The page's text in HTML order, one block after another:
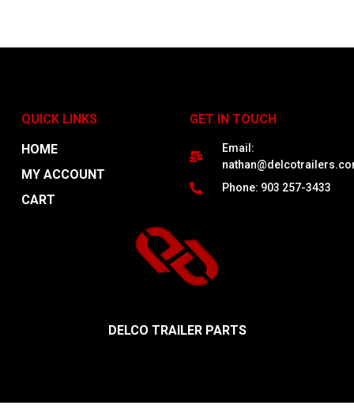
DELCO TRAILER PARTS
QUICK LINKS
HOME
MY ACCOUNT
CART
GET IN TOUCH
Email:
Phone: 903 257-3433